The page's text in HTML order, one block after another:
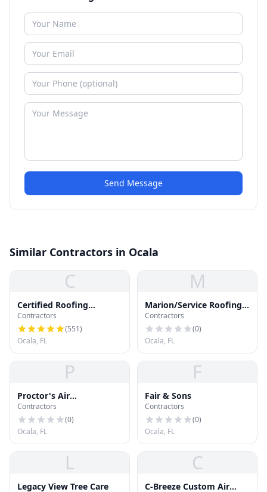
Send Message
Similar Contractors in Ocala
C
Certified Roofing
Solutions, LLC
Contractors
(551)
Ocala, FL
M
Marion/Service Roofing
& Sheet
Contractors
(0)
Ocala, FL
P
Proctor's Air
Conditioning
Contractors
(0)
Ocala, FL
F
Fair & Sons
Contractors
(0)
Ocala, FL
L
Legacy View Tree Care
C
C-Breeze Custom Air